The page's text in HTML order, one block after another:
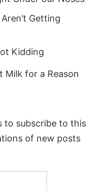
Getting
Kidding
Milk for a Reason
to subscribe to this
of new posts